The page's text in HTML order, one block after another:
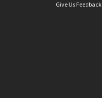
Give Us Feedback